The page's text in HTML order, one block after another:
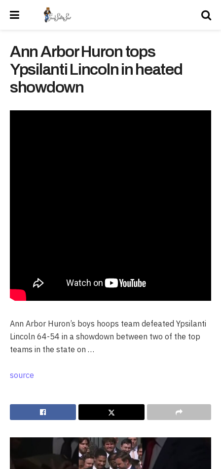
Ann Arbor Huron tops
Ypsilanti Lincoln in heated
showdown
Ann Arbor Huron’s boys hoops team defeated Ypsilanti
Lincoln 64-54 in a showdown between two of the top
teams in the state on …
source